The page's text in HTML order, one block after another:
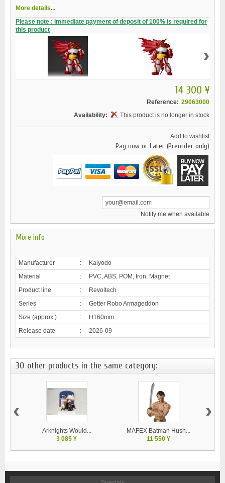
More details...
Please note : immediate payment of deposit of 100% is required for
this product
›
14 300 ¥
Reference: 29063000
Availability:
This product is no longer in stock
Add to wishlist
Pay now or Later (Preorder only)
Notify me when available
More info
Manufacturer :
Kaiyodo
Material
:
PVC, ABS, POM, Iron, Magnet
Product line
:
Revoltech
Series
:
Getter Robo Armageddon
Size (approx.)
:
H160mm
Release date
: 2026-09
30 other products in the same category:
Arknights Would...
3 085 ¥
MAFEX Batman Hush...
11 550 ¥
‹ ›